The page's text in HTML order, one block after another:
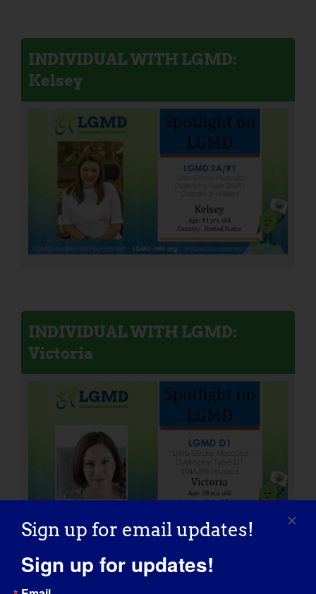
INDIVIDUAL WITH LGMD:
Kelsey
INDIVIDUAL WITH LGMD:
Victoria
Sign up for email updates!
Sign up for updates!